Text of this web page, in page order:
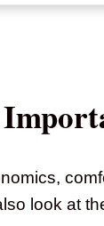
look at